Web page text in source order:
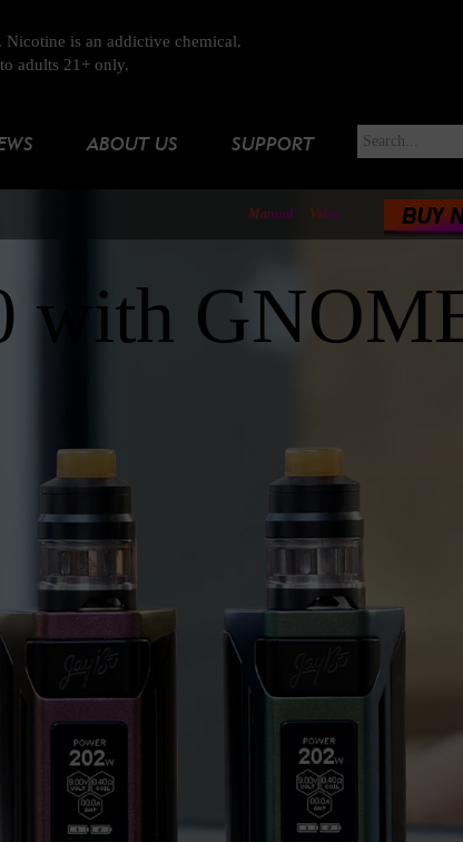
is an addictive chemical.
adults 21+ only.
ABOUT US SUPPORT
Manual Video
with